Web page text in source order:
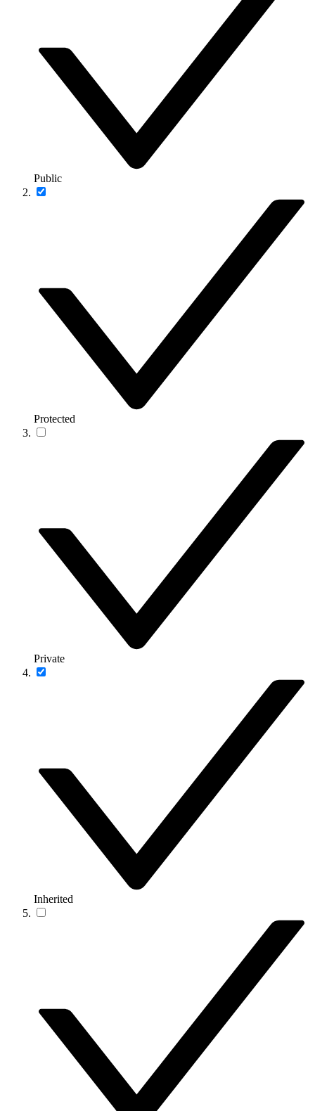
Public
Protected
Private
Inherited